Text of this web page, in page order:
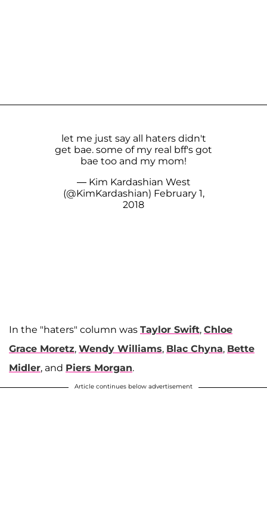
let me just say all haters didn't
get bae. some of my real bff's got
bae too and my mom!
— Kim Kardashian West
(@KimKardashian) February 1,
2018
In the "haters" column was Taylor Swift, Chloe
Grace Moretz, Wendy Williams, Blac Chyna, Bette
Midler, and Piers Morgan.
Article continues below advertisement